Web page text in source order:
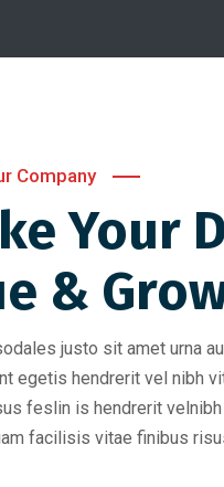
Company
Your
&
justo sit amet urna
egetis hendrerit vel nibh
feslin is hendrerit
facilisis vitae finibus